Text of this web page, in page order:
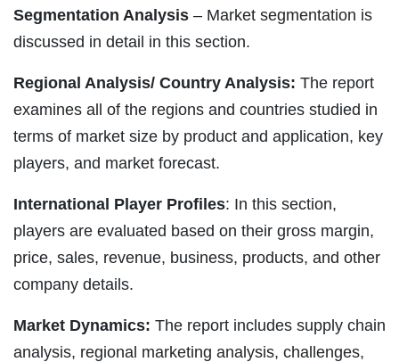
Segmentation Analysis – Market segmentation is
discussed in detail in this section.
Regional Analysis/ Country Analysis: The report
examines all of the regions and countries studied in
terms of market size by product and application, key
players, and market forecast.
International Player Profiles: In this section,
players are evaluated based on their gross margin,
price, sales, revenue, business, products, and other
company details.
Market Dynamics: The report includes supply chain
analysis, regional marketing analysis, challenges,